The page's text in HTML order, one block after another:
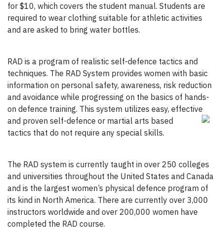
for $10, which covers the student manual. Students are
required to wear clothing suitable for athletic activities
and are asked to bring water bottles.
RAD is a program of realistic self-defence tactics and
techniques. The RAD System provides women with basic
information on personal safety, awareness, risk reduction
and avoidance while progressing on the basics of hands-
on defence training. This system utilizes easy, effective
and proven self-defence or martial arts based
tactics that do not require any special skills.
The RAD system is currently taught in over 250 colleges
and universities throughout the United States and Canada
and is the largest women’s physical defence program of
its kind in North America. There are currently over 3,000
instructors worldwide and over 200,000 women have
completed the RAD course.